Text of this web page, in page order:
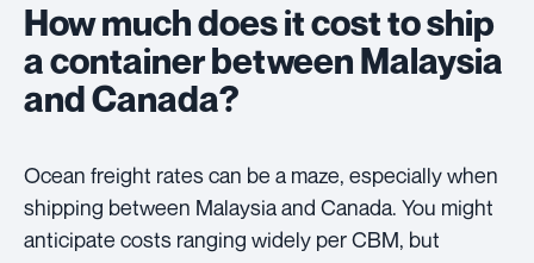
How much does it cost to ship
a container between Malaysia
and Canada?
Ocean freight rates can be a maze, especially when
shipping between Malaysia and Canada. You might
anticipate costs ranging widely per CBM, but